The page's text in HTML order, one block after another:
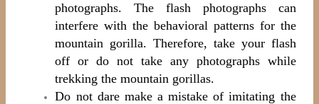
photographs. The flash photographs can
interfere with the behavioral patterns for the
mountain gorilla. Therefore, take your flash
off or do not take any photographs while
trekking the mountain gorillas.
Do not dare make a mistake of imitating the